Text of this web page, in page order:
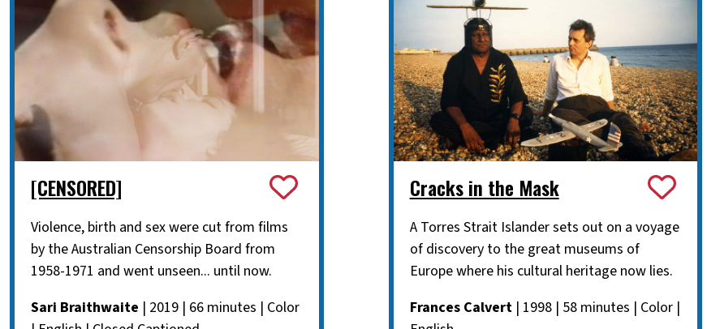
[CENSORED]
Violence, birth and sex were cut from films
by the Australian Censorship Board from
1958-1971 and went unseen... until now.
Sari Braithwaite | 2019 | 66 minutes | Color
Cracks in the Mask
A Torres Strait Islander sets out on a voyage
of discovery to the great museums of
Europe where his cultural heritage now lies.
Frances Calvert| 1998 | 58 minutes | Color |